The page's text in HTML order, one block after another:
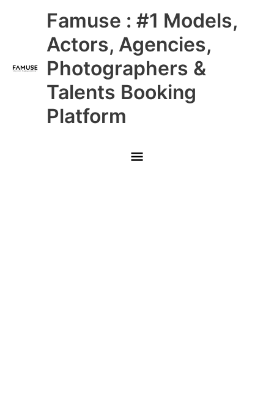
Famuse : #1 Models,
Actors, Agencies,
Photographers &
Talents Booking
Platform
Main
Menu